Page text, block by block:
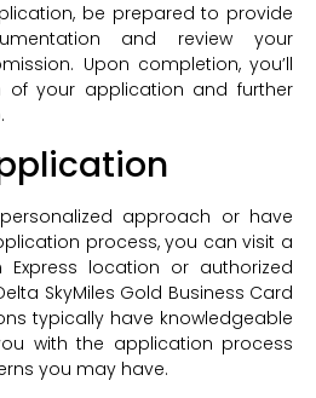
be prepared to provide
and review your
Upon completion, you’ll
of your application and further
approach or have
process, you can visit a
Express location or authorized
SkyMiles Gold Business Card
typically have knowledgeable
with the application process
you may have.